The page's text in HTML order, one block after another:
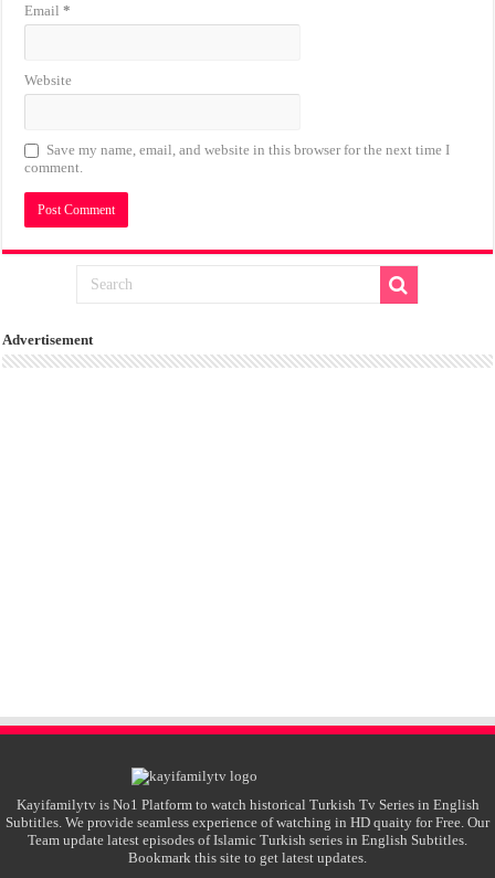
Email*
Website
Save my name, email, and website in this browser for the next time I
comment.
Advertisement
Kayifamilytv is No1 Platform to watch historical Turkish Tv Series in English
Subtitles. We provide seamless experience of watching in HD quaity for Free. Our
Team update latest episodes of Islamic Turkish series in English Subtitles.
Bookmark this site to get latest updates.